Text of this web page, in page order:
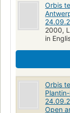
Orbis
2000,
in
Orbis
Open